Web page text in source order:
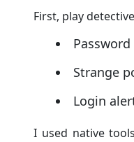
First, play
Strange
Login
I used native